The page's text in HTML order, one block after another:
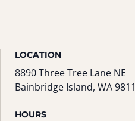
LOCATION
8890 Three Tree Lane NE
Bainbridge Island, WA
HOURS